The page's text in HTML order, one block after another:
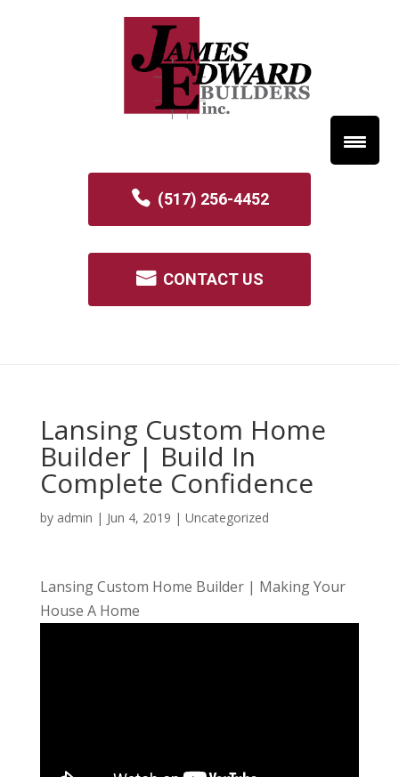
(517) 256-4452
CONTACT US
Lansing Custom Home
Builder | Build In
Complete Confidence
by admin | Jun 4, 2019 | Uncategorized
Lansing Custom Home Builder | Making Your
House A Home